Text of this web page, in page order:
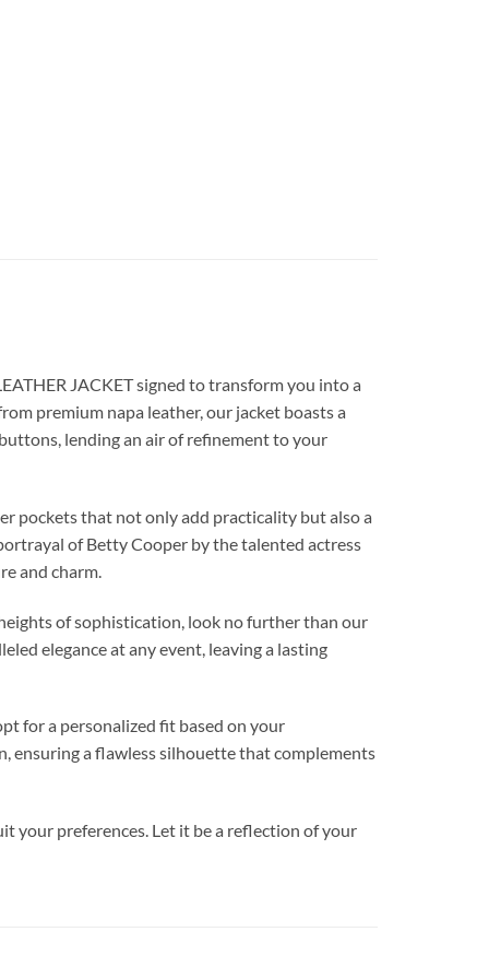
JACKET signed to transform you into a
premium napa leather, our jacket boasts a
lending an air of refinement to your
pockets that not only add practicality but also a
of Betty Cooper by the talented actress
and charm.
of sophistication, look no further than our
elegance at any event, leaving a lasting
for a personalized fit based on your
ensuring a flawless silhouette that complements
your preferences. Let it be a reflection of your